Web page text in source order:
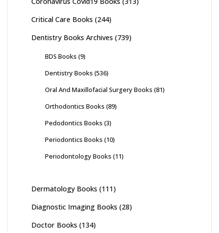
Critical Care Books (244)
Dentistry Books Archives (739)
BDS Books (9)
Dentistry Books (536)
Oral And Maxillofacial Surgery Books (81)
Orthodontics Books (89)
Pedodontics Books (3)
Periodontics Books (10)
Periodontology Books (11)
Dermatology Books (111)
Diagnostic Imaging Books (28)
Doctor Books (134)